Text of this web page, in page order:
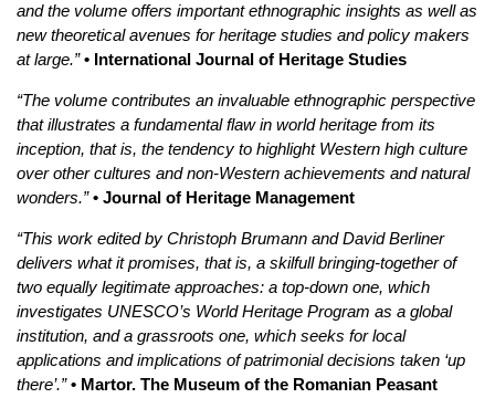
and the volume offers important ethnographic insights as well as
new theoretical avenues for heritage studies and policy makers
at large.” • International Journal of Heritage Studies
“The volume contributes an invaluable ethnographic perspective
that illustrates a fundamental flaw in world heritage from its
inception, that is, the tendency to highlight Western high culture
over other cultures and non-Western achievements and natural
wonders.” • Journal of Heritage Management
“This work edited by Christoph Brumann and David Berliner
delivers what it promises, that is, a skilfull bringing-together of
two equally legitimate approaches: a top-down one, which
investigates UNESCO’s World Heritage Program as a global
institution, and a grassroots one, which seeks for local
applications and implications of patrimonial decisions taken ‘up
there’.” • Martor. The Museum of the Romanian Peasant